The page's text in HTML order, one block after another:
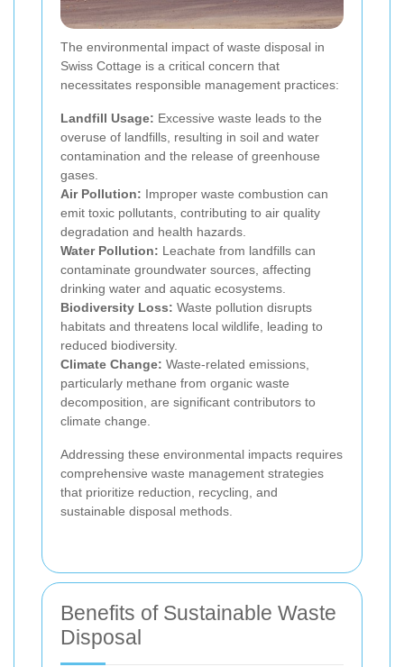
The environmental impact of waste disposal in
Swiss Cottage is a critical concern that
necessitates responsible management practices:
Landfill Usage: Excessive waste leads to the
overuse of landfills, resulting in soil and water
contamination and the release of greenhouse
gases.
Air Pollution: Improper waste combustion can
emit toxic pollutants, contributing to air quality
degradation and health hazards.
Water Pollution: Leachate from landfills can
contaminate groundwater sources, affecting
drinking water and aquatic ecosystems.
Biodiversity Loss: Waste pollution disrupts
habitats and threatens local wildlife, leading to
reduced biodiversity.
Climate Change: Waste-related emissions,
particularly methane from organic waste
decomposition, are significant contributors to
climate change.
Addressing these environmental impacts requires
comprehensive waste management strategies
that prioritize reduction, recycling, and
sustainable disposal methods.
Benefits of Sustainable Waste
Disposal